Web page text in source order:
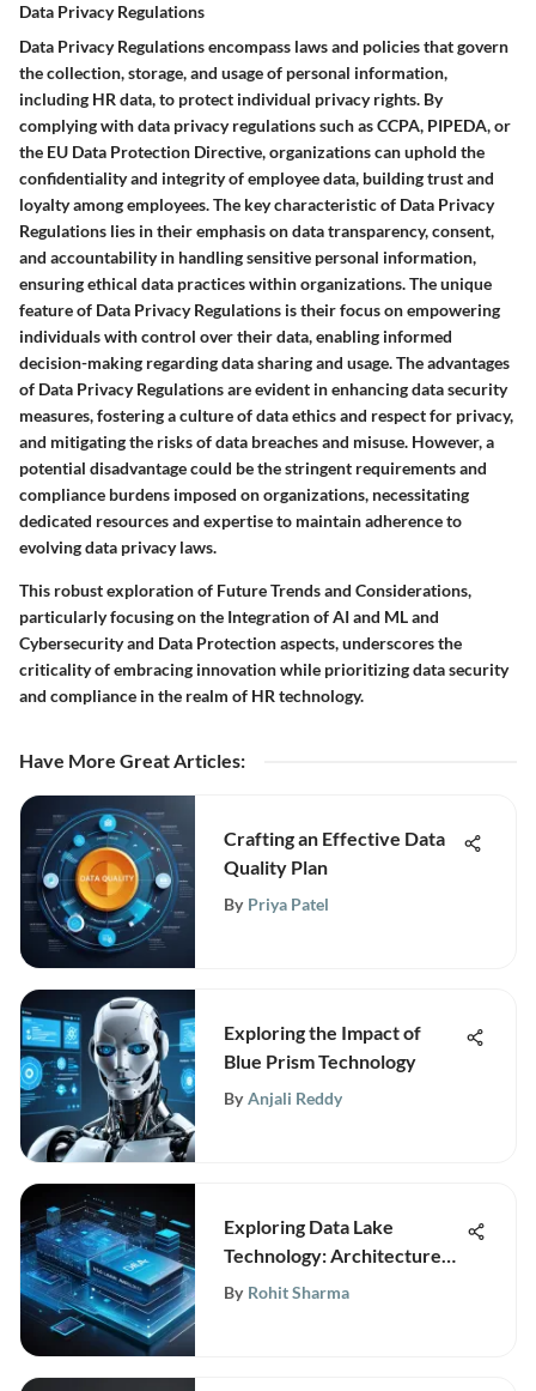
Data Privacy Regulations
Data Privacy Regulations encompass laws and policies that govern
the collection, storage, and usage of personal information,
including HR data, to protect individual privacy rights. By
complying with data privacy regulations such as CCPA, PIPEDA, or
the EU Data Protection Directive, organizations can uphold the
confidentiality and integrity of employee data, building trust and
loyalty among employees. The key characteristic of Data Privacy
Regulations lies in their emphasis on data transparency, consent,
and accountability in handling sensitive personal information,
ensuring ethical data practices within organizations. The unique
feature of Data Privacy Regulations is their focus on empowering
individuals with control over their data, enabling informed
decision-making regarding data sharing and usage. The advantages
of Data Privacy Regulations are evident in enhancing data security
measures, fostering a culture of data ethics and respect for privacy,
and mitigating the risks of data breaches and misuse. However, a
potential disadvantage could be the stringent requirements and
compliance burdens imposed on organizations, necessitating
dedicated resources and expertise to maintain adherence to
evolving data privacy laws.
This robust exploration of Future Trends and Considerations,
particularly focusing on the Integration of AI and ML and
Cybersecurity and Data Protection aspects, underscores the
criticality of embracing innovation while prioritizing data security
and compliance in the realm of HR technology.
Have More Great Articles:
Crafting an Effective Data
Quality Plan
By Priya Patel
Exploring the Impact of
Blue Prism Technology
By Anjali Reddy
Exploring Data Lake
Technology: Architecture
and Benefits
By Rohit Sharma